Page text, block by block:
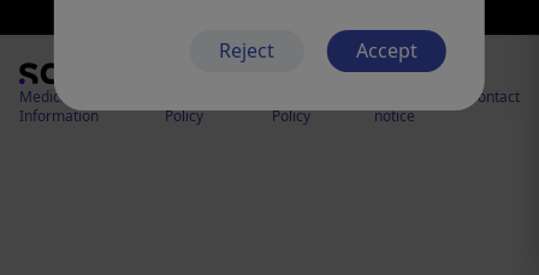
Reject Accept
Medical
Information
Policy
Policy
notice
Contact